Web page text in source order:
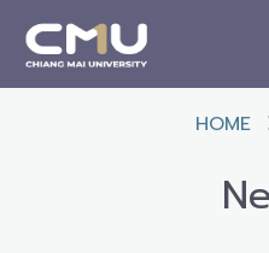
HOME